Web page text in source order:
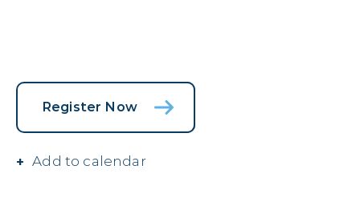
Register Now
Add to calendar